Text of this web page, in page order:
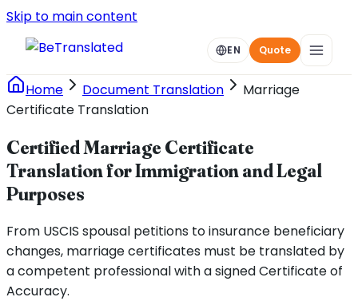
Skip to main content
EN Quote
Home Document Translation
Marriage
Certificate Translation
Certified Marriage Certificate
Translation for Immigration and Legal
Purposes
From USCIS spousal petitions to insurance beneficiary
changes, marriage certificates must be translated by
a competent professional with a signed Certificate of
Accuracy.